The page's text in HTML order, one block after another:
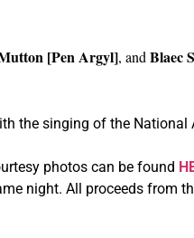
[Pen Argyl], and Blaec
the singing of the
photos can be found
night. All proceeds from